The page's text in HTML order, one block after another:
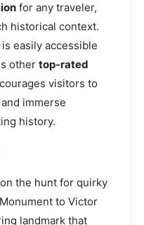
for any traveler,
historical context.
easily accessible
other top-rated
visitors to
immerse
history.
on the hunt for quirky
to Victor
landmark that